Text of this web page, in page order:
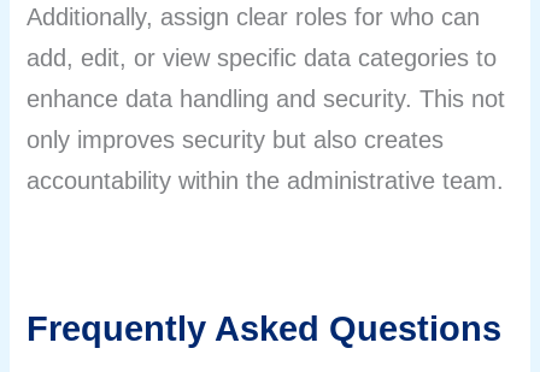
Additionally, assign clear roles for who can
add, edit, or view specific data categories to
enhance data handling and security. This not
only improves security but also creates
accountability within the administrative team.
Frequently Asked Questions